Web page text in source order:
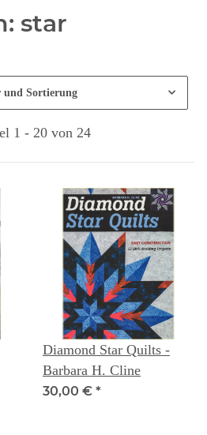
star
und Sortierung
1 - 20 von 24
Diamond Star Quilts -
Barbara H. Cline
30,00 € *